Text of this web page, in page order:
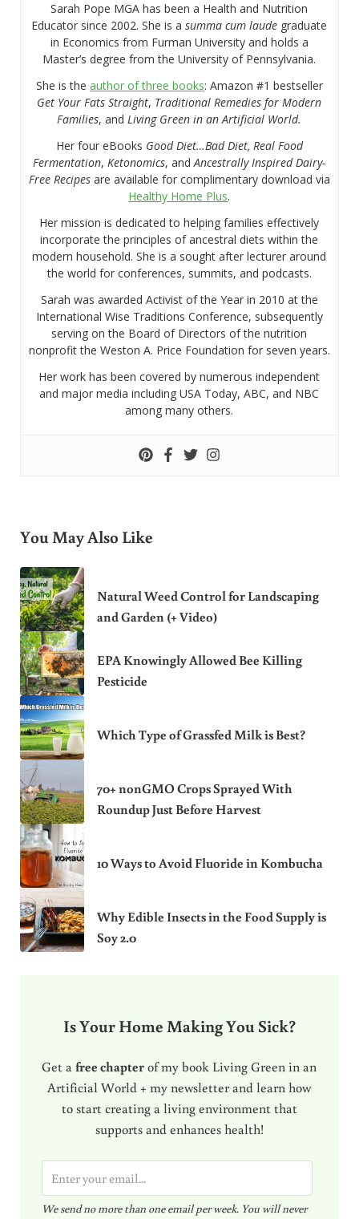
Sarah Pope MGA has been a Health and Nutrition
Educator since 2002. She is asumma cum laude graduate
in Economics from Furman University and holds a
Master’s degree from the University of Pennsylvania.
She is the author of three books: Amazon #1 bestseller
Get Your Fats Straight, Traditional Remedies for Modern
Families, andLiving Green in an Artificial World.
Her four eBooks Good Diet…Bad Diet, Real Food
Fermentation,Ketonomics, andAncestrally Inspired Dairy-
Free Recipesare available for complimentary download via
Healthy Home Plus.
Her mission is dedicated to helping families effectively
incorporate the principles of ancestral diets within the
modern household. She is a sought after lecturer around
the world for conferences, summits, and podcasts.
Sarah was awarded Activist of the Year in 2010 at the
International Wise Traditions Conference, subsequently
serving on the Board of Directors of the nutrition
nonprofit the Weston A. Price Foundation for seven years.
Her work has been covered by numerous independent
and major media including USA Today, ABC, and NBC
among many others.
You May Also Like
Natural Weed Control for Landscaping
and Garden (+ Video)
EPA Knowingly Allowed Bee Killing
Pesticide
Which Type of Grassfed Milk is Best?
70+ nonGMO Crops Sprayed With
Roundup Just Before Harvest
10 Ways to Avoid Fluoride in Kombucha
Why Edible Insects in the Food Supply is
Soy 2.0
Is Your Home Making You Sick?
Get afree chapterof my book Living Green in an
Artificial World + my newsletter and learn how
to start creating a living environment that
supports and enhances health!
m
a
We send no more than one email per week. You will never